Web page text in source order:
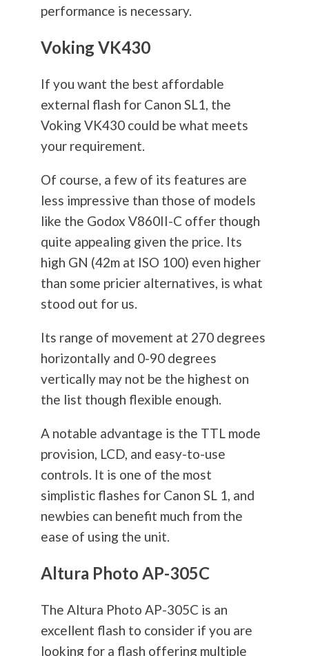
performance is necessary.
Voking VK430
If you want the best affordable
external flash for Canon SL1, the
Voking VK430 could be what meets
your requirement.
Of course, a few of its features are
less impressive than those of models
like the Godox V860II-C offer though
quite appealing given the price. Its
high GN (42m at ISO 100) even higher
than some pricier alternatives, is what
stood out for us.
Its range of movement at 270 degrees
horizontally and 0-90 degrees
vertically may not be the highest on
the list though flexible enough.
A notable advantage is the TTL mode
provision, LCD, and easy-to-use
controls. It is one of the most
simplistic flashes for Canon SL 1, and
newbies can benefit much from the
ease of using the unit.
Altura Photo AP-305C
The Altura Photo AP-305C is an
excellent flash to consider if you are
looking for a flash offering multiple